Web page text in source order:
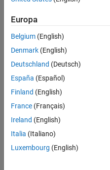
Properties
Examples
More About
Version History
See Also
model =
arch = get(model,
Properties
Name—Name of
character vector
Definition
Europa
Belgium (English)
Denmark (English)
Deutschland (Deutsch)
España (Español)
Finland (English)
France (Français)
Ireland (English)
Italia (Italiano)
Luxembourg (English)